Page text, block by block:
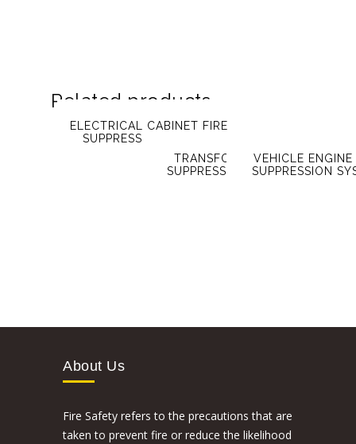
Related products
ELECTRICAL CABINET FIRE
SUPPRESSION SYSTEM
TRANSFORMER FIRE
SUPPRESSION SYSTEM
VEHICLE ENGINE
SUPPRESSION
About Us
Fire Safety refers to the precautions that are
taken to prevent fire or reduce the likelihood